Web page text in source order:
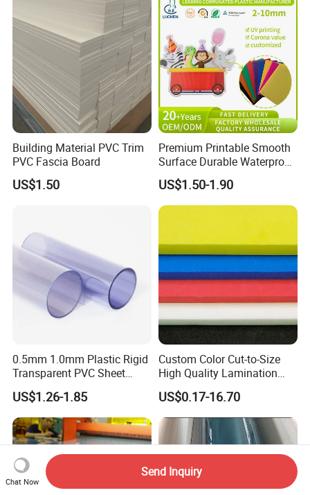
Building Material PVC Trim
PVC Fascia Board
US$1.50
Premium Printable Smooth
Surface Durable Waterproof
Fade Resistant Custom
Logo Brand Promotion
Trade Show Material
Outdoor Corrugated Plastic
Sign Board
US$1.50-1.90
0.5mm 1.0mm Plastic Rigid
Transparent PVC Sheet
Rigid PVC Film for Printing
US$1.26-1.85
Custom Color Cut-to-Size
High Quality Lamination
Closed Cell Conductive
Crosslinked Waterproof
Colorful Polyethylene Foam
for Case Insert
US$0.17-16.70
Chat Now
Send Inquiry